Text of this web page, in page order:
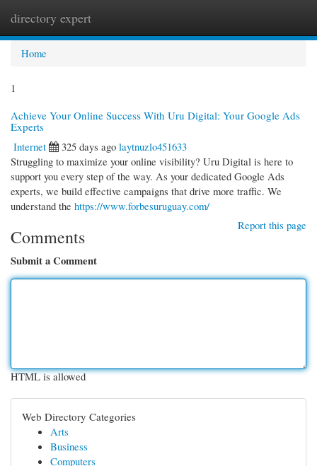
directory expert
Home
1
Achieve Your Online Success With Uru Digital: Your Google Ads
Experts
Internet
325 days ago laytnuzlo451633
Struggling to maximize your online visibility? Uru Digital is here to
support you every step of the way. As your dedicated Google Ads
experts, we build effective campaigns that drive more traffic. We
understand the https://www.forbesuruguay.com/
Report this page
Comments
Submit a Comment
HTML is allowed
Web Directory Categories
Arts
Business
Computers